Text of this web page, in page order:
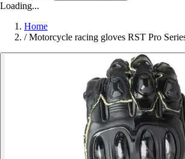
Loading...
Home
/ Motorcycle racing gloves RST Pro